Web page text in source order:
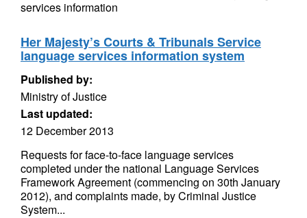
services information
Her Majesty’s Courts & Tribunals Service
language services information system
Published by:
Ministry of Justice
Last updated:
12 December 2013
Requests for face-to-face language services
completed under the national Language Services
Framework Agreement (commencing on 30th January
2012), and complaints made, by Criminal Justice
System...